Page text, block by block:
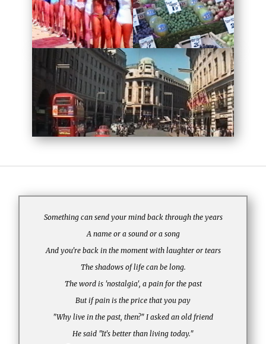
Something can send your mind back through the years
A name or a sound or a song
And you're back in the moment with laughter or tears
The shadows of life can be long.
The word is 'nostalgia', a pain for the past
But if pain is the price that you pay
"Why live in the past, then?" I asked an old friend
He said "It's better than living today."